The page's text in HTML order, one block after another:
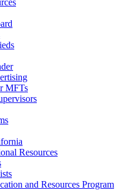
MFTs
Resources
and Resources Program